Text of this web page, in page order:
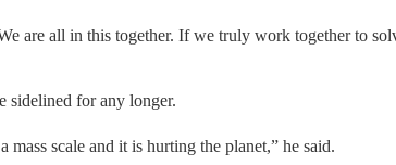
are all in this together. If we truly work together to
sidelined for any longer.
scale and it is hurting the planet,” he said.